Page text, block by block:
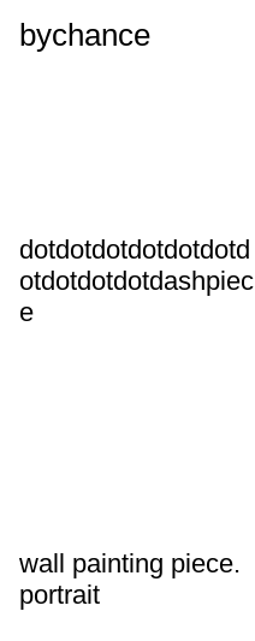
bychance
dotdotdotdotdotdotd
otdotdotdotdashpiec
e
wall painting piece.
portrait